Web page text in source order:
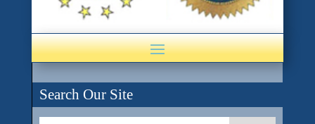
Search Our Site